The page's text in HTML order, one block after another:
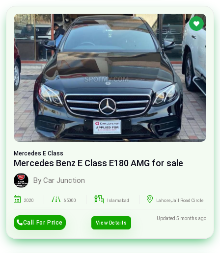
Mercedes E Class
Mercedes Benz E Class E180 AMG for sale
By Car Junction
2020 65000 Islamabad Lahore,Jail Road Circle
Call For Price View Details
Updated 5 months ago